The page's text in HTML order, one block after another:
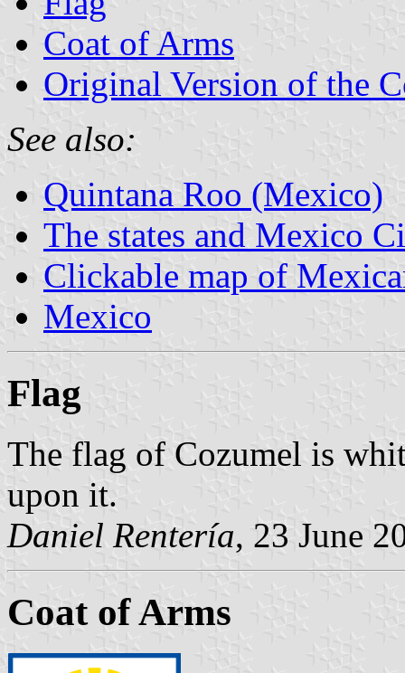
Coat of Arms
Original Version of the
See also:
Quintana Roo (Mexico)
The states and Mexico
Clickable map of
Mexico
Flag
The flag of Cozumel is
upon it.
Daniel Rentería, 23 June
Coat of Arms